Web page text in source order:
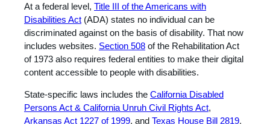
At a federal level, Title III of the Americans with
Disabilities Act (ADA) states no individual can be
discriminated against on the basis of disability. That now
includes websites. Section 508 of the Rehabilitation Act
of 1973 also requires federal entities to make their digital
content accessible to people with disabilities.
State-specific laws includes the California Disabled
Persons Act & California Unruh Civil Rights Act,
Arkansas Act 1227 of 1999, and Texas House Bill 2819.